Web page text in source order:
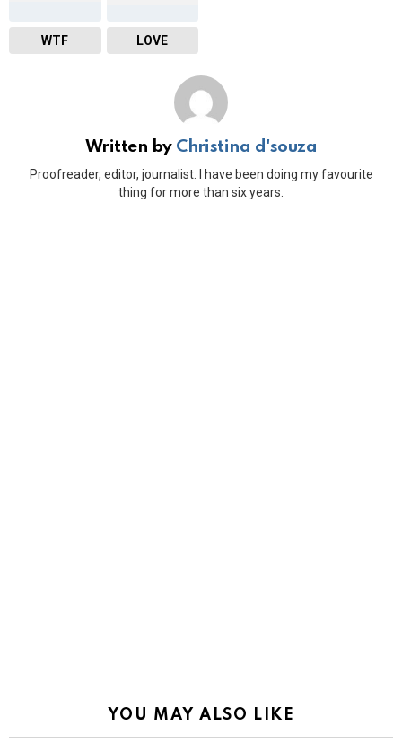
WTF LOVE
Written by Christina d'souza
Proofreader, editor, journalist. I have been doing my favourite
thing for more than six years.
YOU MAY ALSO LIKE